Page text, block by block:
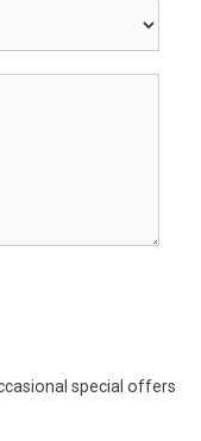
special offers